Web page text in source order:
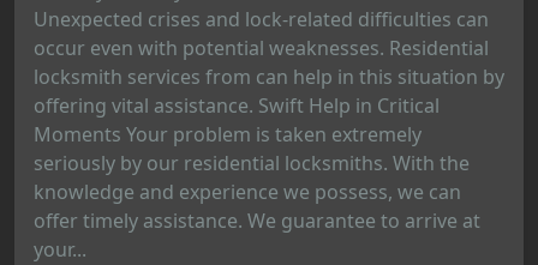
Unexpected crises and lock-related difficulties can
occur even with potential weaknesses. Residential
locksmith services from can help in this situation by
offering vital assistance. Swift Help in Critical
Moments Your problem is taken extremely
seriously by our residential locksmiths. With the
knowledge and experience we possess, we can
offer timely assistance. We guarantee to arrive at
your...